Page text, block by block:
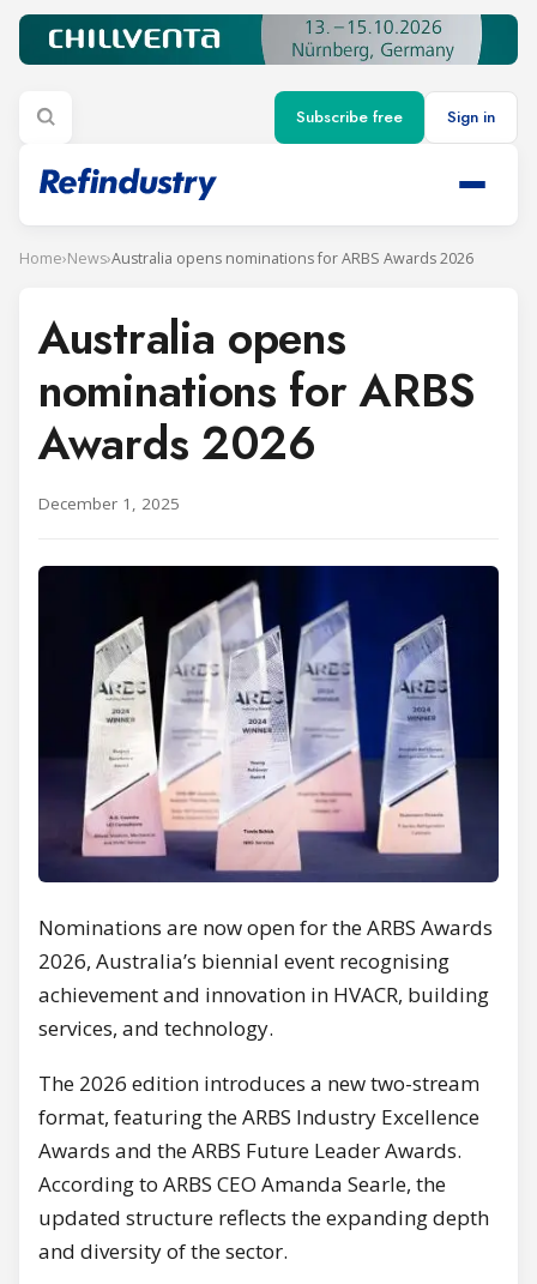
Subscribe free Sign in
Home›News›Australia opens nominations for ARBS Awards 2026
Australia opens
nominations for ARBS
Awards 2026
December 1, 2025
Nominations are now open for the ARBS Awards
2026, Australia’s biennial event recognising
achievement and innovation in HVACR, building
services, and technology.
The 2026 edition introduces a new two-stream
format, featuring the ARBS Industry Excellence
Awards and the ARBS Future Leader Awards.
According to ARBS CEO Amanda Searle, the
updated structure reflects the expanding depth
and diversity of the sector.